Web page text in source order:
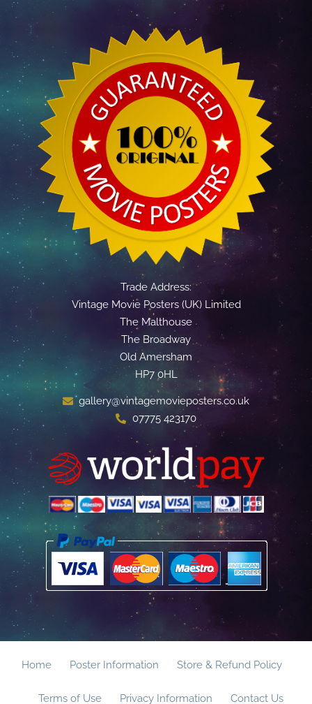
Trade Address:
Vintage Movie Posters (UK) Limited
The Malthouse
The Broadway
Old Amersham
HP7 0HL
gallery@vintagemovieposters.co.uk
07775 423170
Home Poster Information Store & Refund Policy
Terms of Use Privacy Information Contact Us